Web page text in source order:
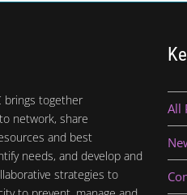
brings together
network, share
and best
needs, and develop and
strategies to
All